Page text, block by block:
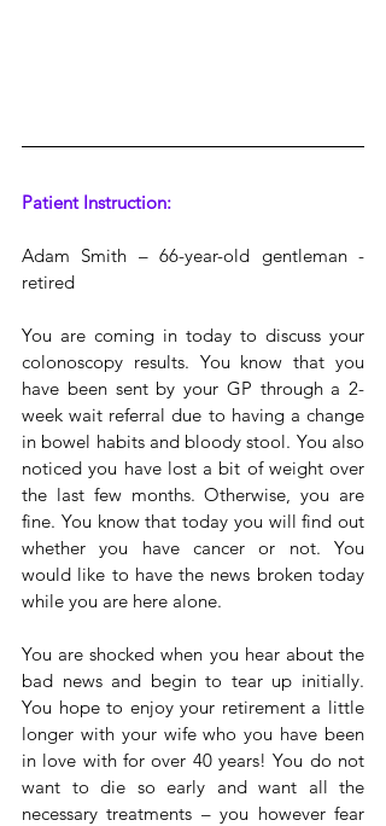
Patient Instruction:
Adam Smith – 66-year-old gentleman -
retired
You are coming in today to discuss your
colonoscopy results. You know that you
have been sent by your GP through a 2-
week wait referral due to having a change
in bowel habits and bloody stool. You also
noticed you have lost a bit of weight over
the last few months. Otherwise, you are
fine. You know that today you will find out
whether you have cancer or not. You
would like to have the news broken today
while you are here alone.
You are shocked when you hear about the
bad news and begin to tear up initially.
You hope to enjoy your retirement a little
longer with your wife who you have been
in love with for over 40 years! You do not
want to die so early and want all the
necessary treatments – you however fear